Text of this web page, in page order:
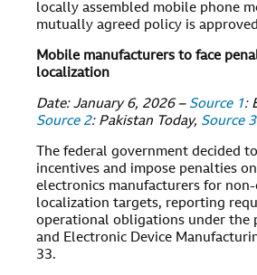
locally assembled mobile phone
mutually agreed policy is
Mobile manufacturers to face
localization
Date: January 6, 2026 – Source 1:
Source 2: Pakistan Today, Source 3
The federal government decided
incentives and impose penalties
electronics manufacturers for
localization targets, reporting
operational obligations under the
and Electronic Device
33.